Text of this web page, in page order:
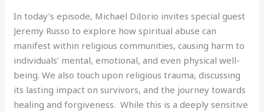
In today’s episode, Michael DiIorio invites special guest
Jeremy Russo to explore how spiritual abuse can
manifest within religious communities, causing harm to
individuals’ mental, emotional, and even physical well-
being. We also touch upon religious trauma, discussing
its lasting impact on survivors, and the journey towards
healing and forgiveness. While this is a deeply sensitive